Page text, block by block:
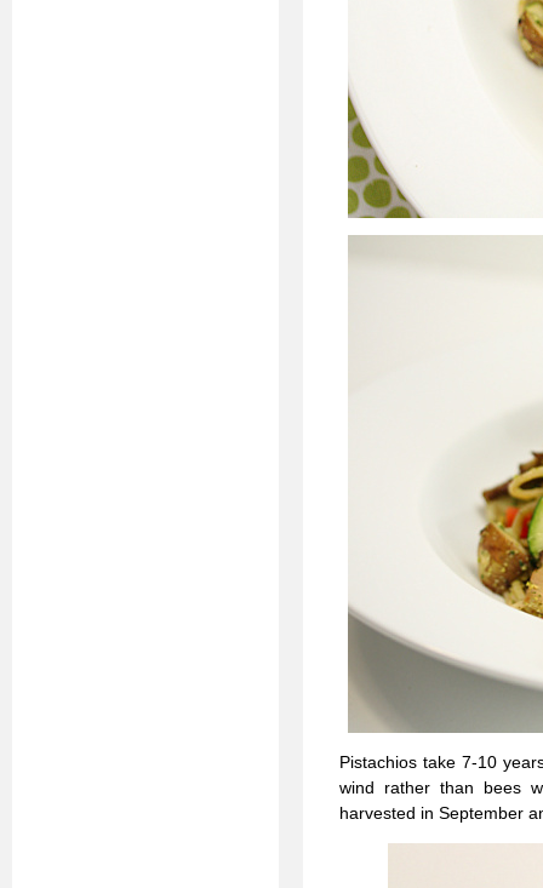
Pistachios take 7-10
wind rather than bees
harvested in September